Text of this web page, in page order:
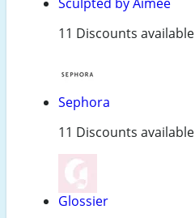
11 Discounts available
Sephora
11 Discounts available
Glossier